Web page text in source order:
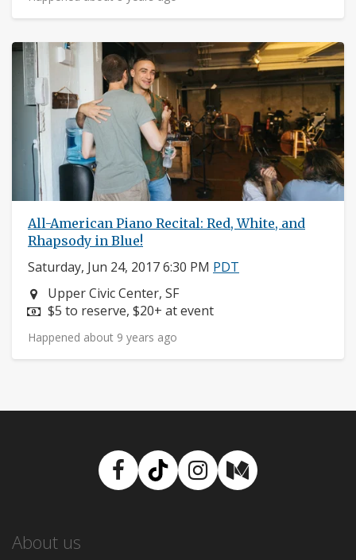
All-American Piano Recital: Red, White, and
Rhapsody in Blue!
Saturday, Jun 24, 2017 6:30 PM PDT
Neighborhood:
Upper Civic Center, SF
Price:
$5 to reserve, $20+ at event
Happened about 9 years ago
Facebook
TikTokInstagram
Medium
About us